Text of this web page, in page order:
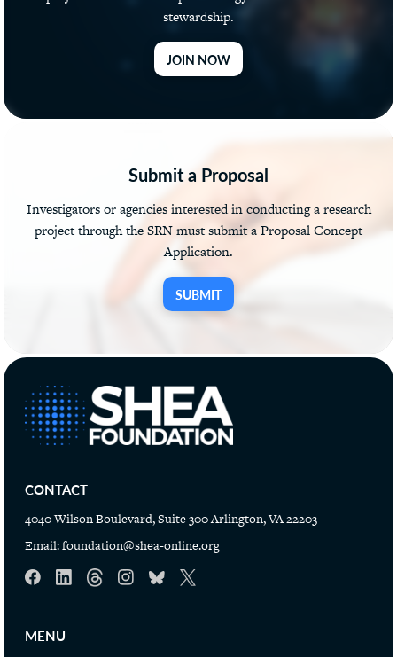
stewardship.
JOIN NOW
Submit a Proposal
Investigators or agencies interested in conducting a research
project through the SRN must submit a Proposal Concept
Application.
SUBMIT
CONTACT
4040 Wilson Boulevard, Suite 300 Arlington, VA 22203
Email:foundation@shea-online.org
MENU